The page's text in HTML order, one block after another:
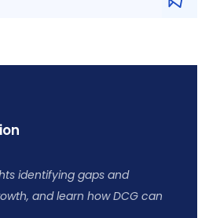
identifying gaps and
and learn how DCG can